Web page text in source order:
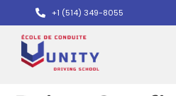
+1 (514) 349-8055